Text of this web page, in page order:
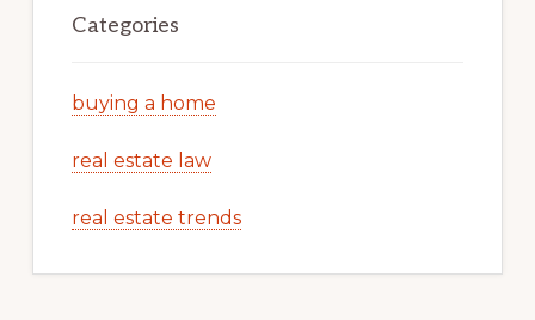
Categories
buying a home
real estate law
real estate trends